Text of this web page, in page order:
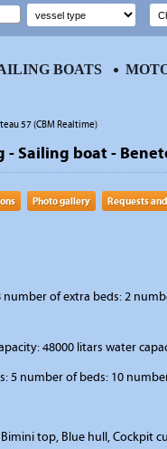
57 (CBM Realtime)
Sailing boat -
Photo gallery Requests
of extra beds: 2
48000 litars water
5 number of beds: 10
top, Blue hull, Cockpit
BOATS